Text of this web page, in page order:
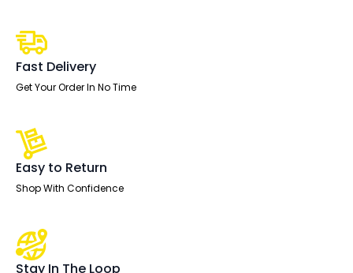
Fast Delivery
Get Your Order In No Time
Easy to Return
Shop With Confidence
Stay In The Loop